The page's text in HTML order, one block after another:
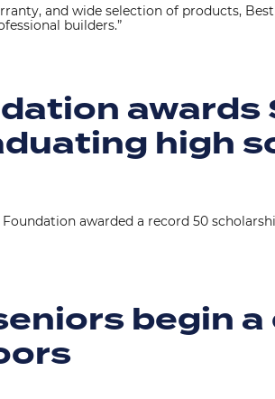
and wide selection of products,
builders.”
awards
high
Foundation awarded a record 50
begin